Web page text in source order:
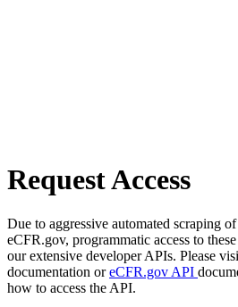
Request Access
Due to aggressive automated scraping
eCFR.gov, programmatic access to
our extensive developer APIs. Please
documentation oreCFR.gov API
how to access the API.